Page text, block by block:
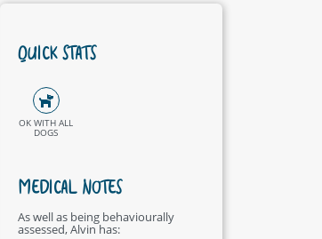
QUICK STATS
OK WITH ALL
DOGS
MEDICAL NOTES
As well as being behaviourally
assessed, Alvin has: